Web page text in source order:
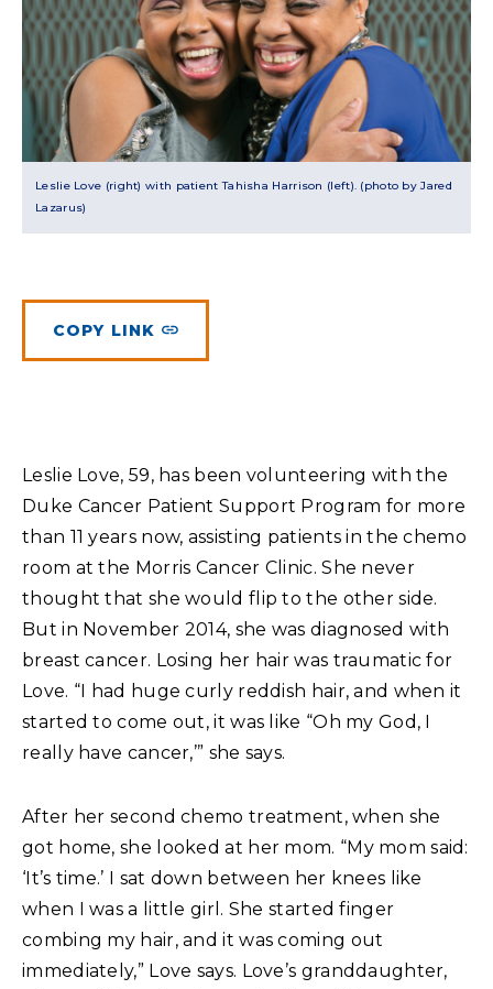
Meet Physicians and Scientists
Donor Impact
Donor Recognition
Planned Giving
Tribute Giving
More Ways to Give
Careers
Contact Us
FAQs
MAKE A GIFT
Leslie Love (right) with patient Tahisha Harrison (left). (photo by Jared
Lazarus)
COPY LINK
Leslie Love, 59, has been volunteering with the
Duke Cancer Patient Support Program for more
than 11 years now, assisting patients in the chemo
room at the Morris Cancer Clinic. She never
thought that she would flip to the other side.
But in November 2014, she was diagnosed with
breast cancer. Losing her hair was traumatic for
Love. “I had huge curly reddish hair, and when it
started to come out, it was like “Oh my God, I
really have cancer,’” she says.
After her second chemo treatment, when she
got home, she looked at her mom. “My mom said:
‘It’s time.’ I sat down between her knees like
when I was a little girl. She started finger
combing my hair, and it was coming out
immediately,” Love says. Love’s granddaughter,